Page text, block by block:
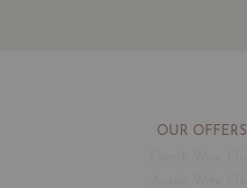
OUR OFFERS